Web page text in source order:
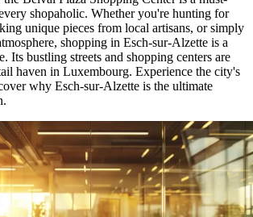
shopaholic. Whether you're hunting for
unique pieces from local artisans, or simply
shopping in Esch-sur-Alzette is a
Its bustling streets and shopping centers are
haven in Luxembourg. Experience the city's
why Esch-sur-Alzette is the ultimate